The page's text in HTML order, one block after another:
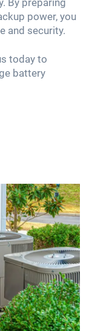
power, you
and security.
today to
battery